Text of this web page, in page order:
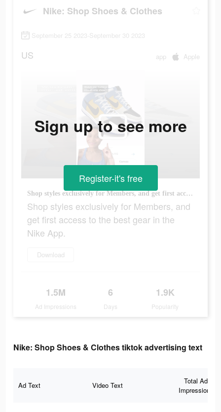
Nike: Shop Shoes & Clothes
September 25 2023-September 30 2023
US app Apple
Shop styles exclusively for Members, and get first access to the best gear in the Nike App.
Shop styles exclusively for Members, and
get first access to the best gear in the
Nike App.
Download
1.5M
Ad Impressions
6
Days
1.9K
Popularity
Sign up to see more
Register-it's free
Nike: Shop Shoes & Clothes tiktok advertising text
Ad Text Video Text
Total Ad
Impressions